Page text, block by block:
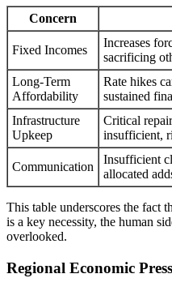
Concern
Fixed Incomes
Increases
sacrificing
Long-Term
Affordability
Rate hikes
sustained
Infrastructure
Upkeep
Critical
insufficient,
Communication
Insufficient
allocated
This table underscores the fact
is a key necessity, the human
overlooked.
Regional Economic